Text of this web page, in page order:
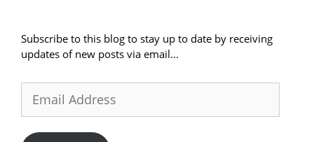
Subscribe to this blog to stay up to date by receiving
updates of new posts via email...
Address